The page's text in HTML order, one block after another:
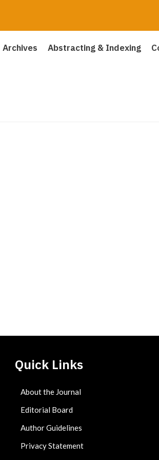
Archives Abstracting & Indexing
Quick Links
About the Journal
Editorial Board
Author Guidelines
Privacy Statement